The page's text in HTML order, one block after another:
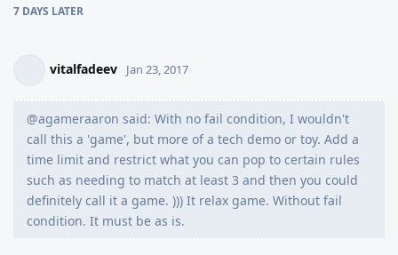
7 DAYS LATER
vitalfadeev Jan 23, 2017
@agameraaron said: With no fail condition, I wouldn't
call this a 'game', but more of a tech demo or toy. Add a
time limit and restrict what you can pop to certain rules
such as needing to match at least 3 and then you could
definitely call it a game. ))) It relax game. Without fail
condition. It must be as is.